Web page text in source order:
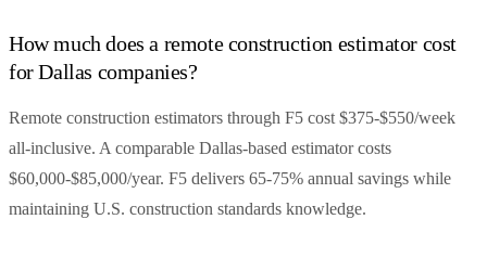
How much does a remote construction estimator cost
for Dallas companies?
Remote construction estimators through F5 cost $375-$550/week
all-inclusive. A comparable Dallas-based estimator costs
$60,000-$85,000/year. F5 delivers 65-75% annual savings while
maintaining U.S. construction standards knowledge.